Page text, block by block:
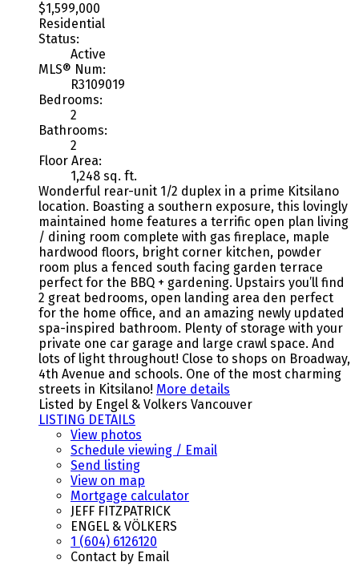
$1,599,000
Residential
Status:
Active
MLS® Num:
R3109019
Bedrooms:
2
Bathrooms:
2
Floor Area:
1,248 sq. ft.
Wonderful rear-unit 1/2 duplex in a prime Kitsilano
location. Boasting a southern exposure, this lovingly
maintained home features a terrific open plan living
/ dining room complete with gas fireplace, maple
hardwood floors, bright corner kitchen, powder
room plus a fenced south facing garden terrace
perfect for the BBQ + gardening. Upstairs you’ll find
2 great bedrooms, open landing area den perfect
for the home office, and an amazing newly updated
spa-inspired bathroom. Plenty of storage with your
private one car garage and large crawl space. And
lots of light throughout! Close to shops on Broadway,
4th Avenue and schools. One of the most charming
streets in Kitsilano! More details
Listed by Engel & Volkers Vancouver
LISTING DETAILS
View photos
Schedule viewing / Email
Send listing
View on map
Mortgage calculator
JEFF FITZPATRICK
ENGEL & VÖLKERS
1 (604) 6126120
Contact by Email